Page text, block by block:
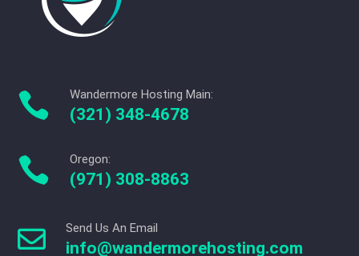
 Wandermore Hosting Main:
(321) 348-4678
 Oregon:
(971) 308-8863
 Send Us An Email
info@wandermorehosting.com